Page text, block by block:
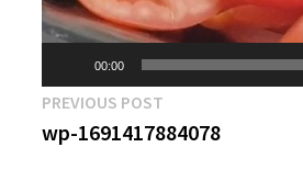
00:00
Post
navigation
PREVIOUS POST
post:
wp-1691417884078